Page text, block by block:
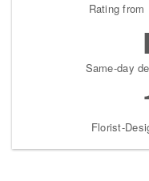
Rating from
Same-day
Florist-